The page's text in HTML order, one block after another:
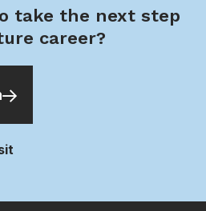
take the next step
career?